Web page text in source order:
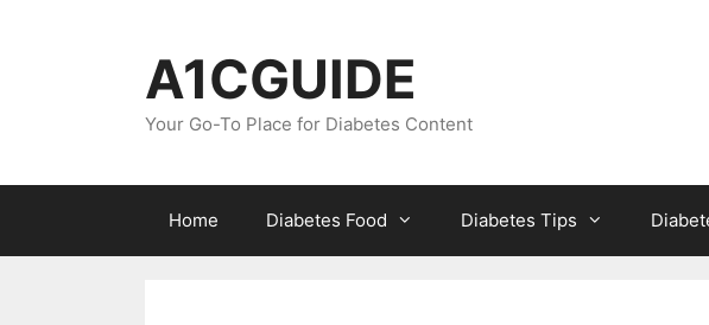
A1CGUIDE
Your Go-To Place for Diabetes Content
Home Diabetes Food Diabetes Tips